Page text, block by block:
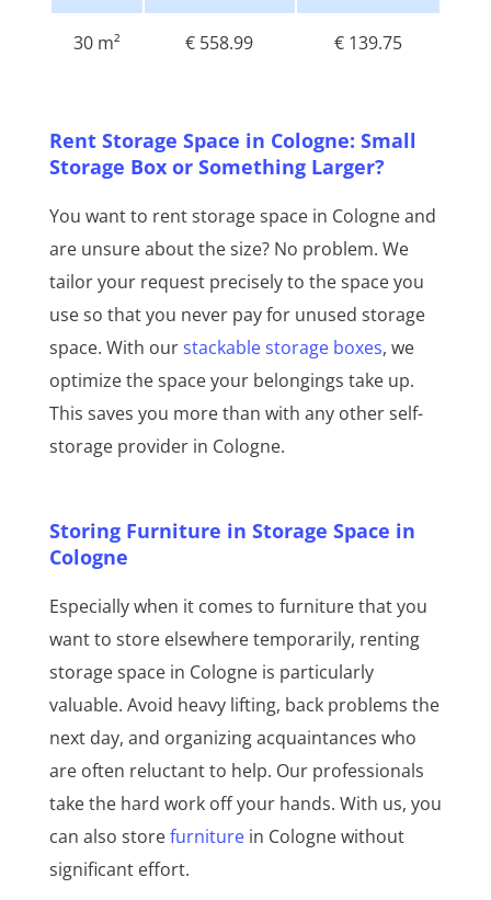
30 m² € 558.99 € 139.75
Rent Storage Space in Cologne: Small
Storage Box or Something Larger?
You want to rent storage space in Cologne and
are unsure about the size? No problem. We
tailor your request precisely to the space you
use so that you never pay for unused storage
space. With ourstackable storage boxes, we
optimize the space your belongings take up.
This saves you more than with any other self-
storage provider in Cologne.
Storing Furniture in Storage Space in
Cologne
Especially when it comes to furniture that you
want to store elsewhere temporarily, renting
storage space in Cologne is particularly
valuable. Avoid heavy lifting, back problems the
next day, and organizing acquaintances who
are often reluctant to help. Our professionals
take the hard work off your hands. With us, you
can also storefurniturein Cologne without
significant effort.